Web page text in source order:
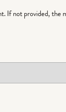
If not provided, the